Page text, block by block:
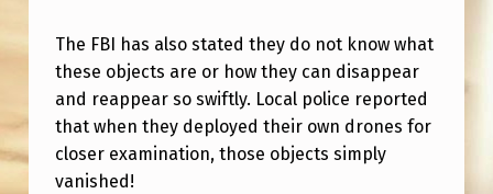
H
O
R
I
Z
The FBI has also stated they do not know what
these objects are or how they can disappear
and reappear so swiftly. Local police reported
that when they deployed their own drones for
closer examination, those objects simply
vanished!